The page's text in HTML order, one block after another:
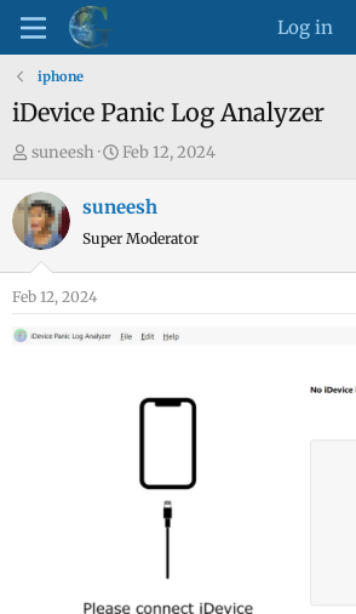
Log in
iphone
iDevice Panic Log Analyzer
T
r
e
s
t
suneesh
S
a
r
a
t
Feb 12, 2024
suneesh
Super Moderator
Feb 12, 2024